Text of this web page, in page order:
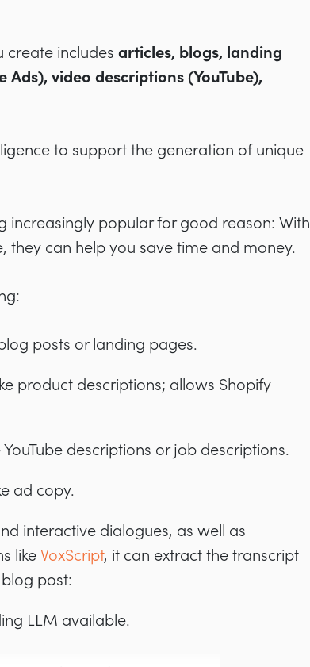
create includes articles, blogs, landing
Ads), video descriptions (YouTube),
to support the generation of unique
increasingly popular for good reason: With
they can help you save time and money.
posts or landing pages.
product descriptions; allows Shopify
descriptions or job descriptions.
ad copy.
interactive dialogues, as well as
like VoxScript, it can extract the transcript
post:
LLM available.